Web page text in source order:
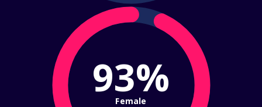
93%
Female